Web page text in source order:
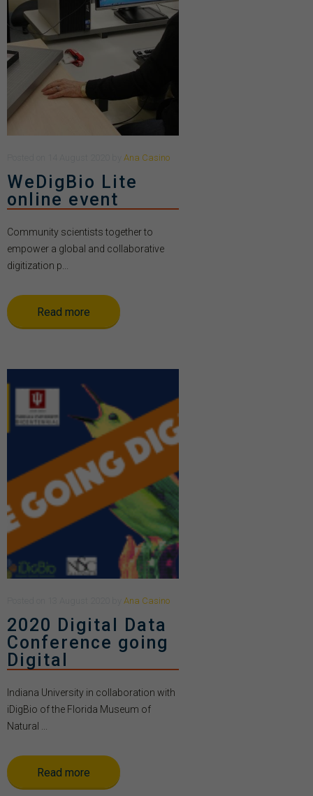
Ana Casino
WeDigBio Lite
online event
Community scientists together to
empower a global and collaborative
digitization p...
Read more
Ana Casino
2020 Digital Data
Conference going
Digital
Indiana University in collaboration with
iDigBio of the Florida Museum of
Natural ...
Read more